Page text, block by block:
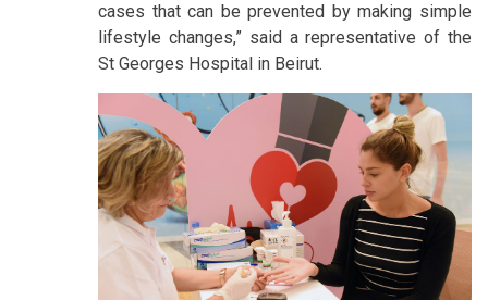
cases that can be prevented by making simple
lifestyle changes,” said a representative of the
St Georges Hospital in Beirut.